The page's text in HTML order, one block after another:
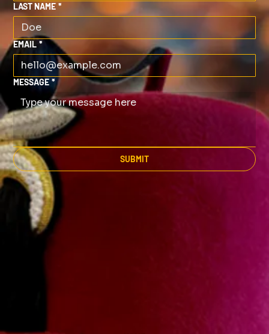
LAST NAME *
EMAIL *
MESSAGE *
SUBMIT